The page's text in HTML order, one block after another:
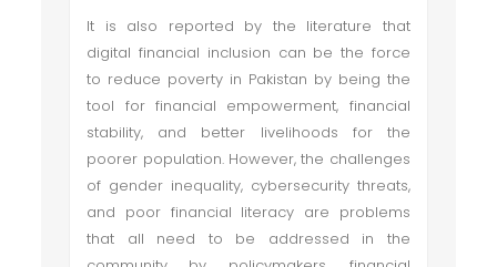
It is also reported by the literature that
digital financial inclusion can be the force
to reduce poverty in Pakistan by being the
tool for financial empowerment, financial
stability, and better livelihoods for the
poorer population. However, the challenges
of gender inequality, cybersecurity threats,
and poor financial literacy are problems
that all need to be addressed in the